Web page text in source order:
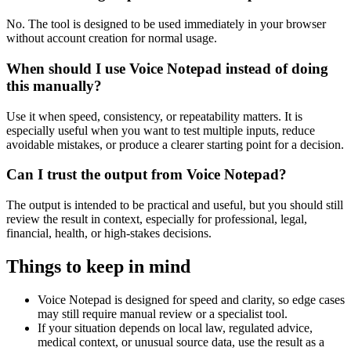
No. The tool is designed to be used immediately in your browser
without account creation for normal usage.
When should I use Voice Notepad instead of doing
this manually?
Use it when speed, consistency, or repeatability matters. It is
especially useful when you want to test multiple inputs, reduce
avoidable mistakes, or produce a clearer starting point for a decision.
Can I trust the output from Voice Notepad?
The output is intended to be practical and useful, but you should still
review the result in context, especially for professional, legal,
financial, health, or high-stakes decisions.
Things to keep in mind
Voice Notepad is designed for speed and clarity, so edge cases
may still require manual review or a specialist tool.
If your situation depends on local law, regulated advice,
medical context, or unusual source data, use the result as a